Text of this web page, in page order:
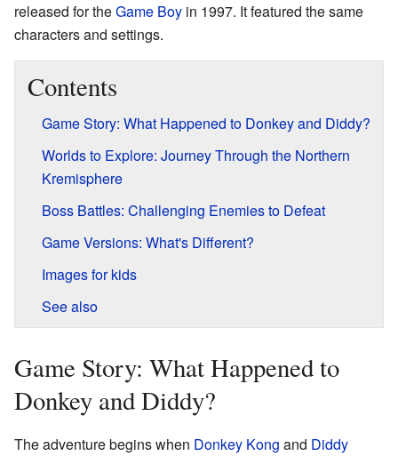
released for theGame Boy in 1997. It featured the same
characters and settings.
Contents
Game Story: What Happened to Donkey and Diddy?
Worlds to Explore: Journey Through the Northern
Kremisphere
Boss Battles: Challenging Enemies to Defeat
Game Versions: What's Different?
Images for kids
See also
Game Story: What Happened to
Donkey and Diddy?
The adventure begins when Donkey Kong and Diddy